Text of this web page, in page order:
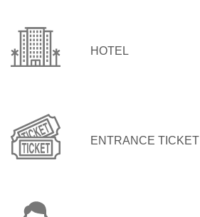
HOTEL
ENTRANCE TICKET